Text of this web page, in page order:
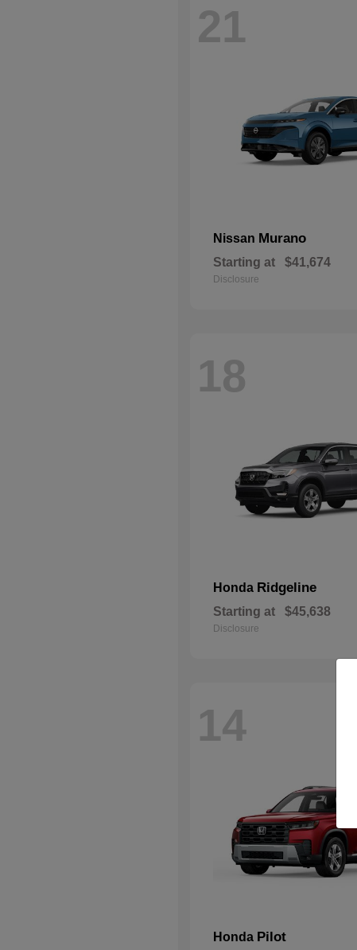
21
Nissan Murano
Starting at $41,674
Disclosure
18
Honda Ridgeline
Starting at $45,638
Disclosure
14
Honda Pilot